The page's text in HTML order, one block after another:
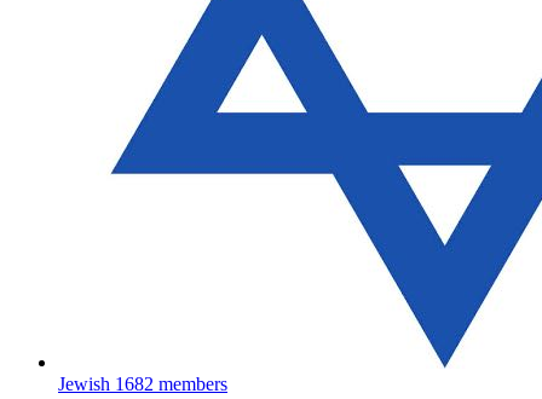
Jewish 1682 members